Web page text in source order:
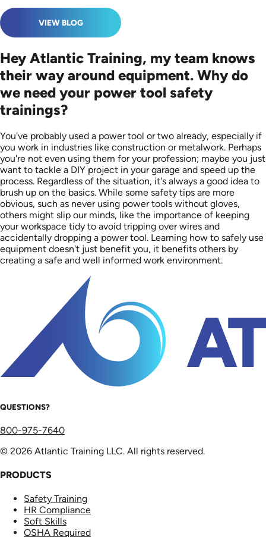
VIEW BLOG
Hey Atlantic Training, my team knows
their way around equipment. Why do
we need your power tool safety
trainings?
You've probably used a power tool or two already, especially if
you work in industries like construction or metalwork. Perhaps
you're not even using them for your profession; maybe you just
want to tackle a DIY project in your garage and speed up the
process. Regardless of the situation, it's always a good idea to
brush up on the basics. While some safety tips are more
obvious, such as never using power tools without gloves,
others might slip our minds, like the importance of keeping
your workspace tidy to avoid tripping over wires and
accidentally dropping a power tool. Learning how to safely use
equipment doesn't just benefit you, it benefits others by
creating a safe and well informed work environment.
QUESTIONS?
800-975-7640
© 2026 Atlantic Training LLC. All rights reserved.
PRODUCTS
Safety Training
HR Compliance
Soft Skills
OSHA Required